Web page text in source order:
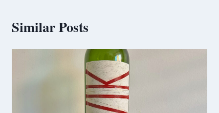
Similar Posts